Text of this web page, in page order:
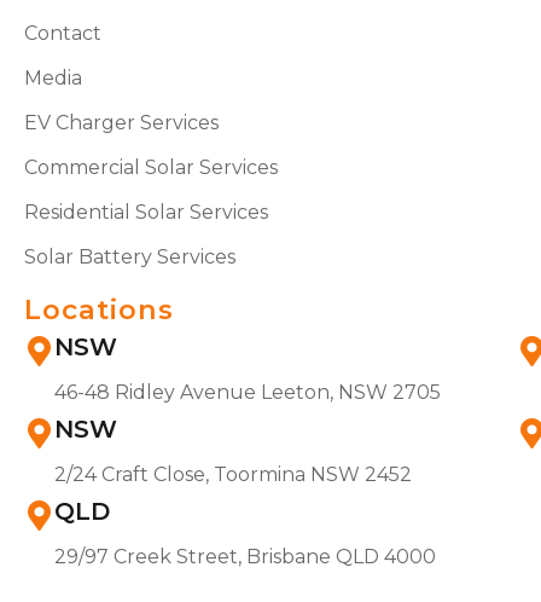
Contact
Media
EV Charger Services
Commercial Solar Services
Residential Solar Services
Solar Battery Services
Locations
NSW
46-48 Ridley Avenue Leeton, NSW 2705
NSW
2/24 Craft Close, Toormina NSW 2452
QLD
29/97 Creek Street, Brisbane QLD 4000